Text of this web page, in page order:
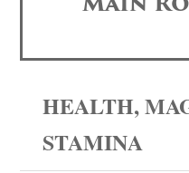
HEALTH,
STAMINA